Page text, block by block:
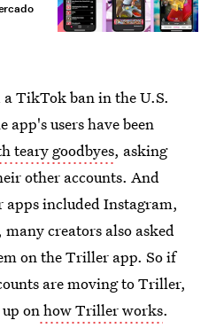
TikTok ban in the U.S.
app's users have been
teary goodbyes, asking
other accounts. And
apps included Instagram,
creators also asked
on the Triller app. So if
are moving to Triller,
onhow Triller works.